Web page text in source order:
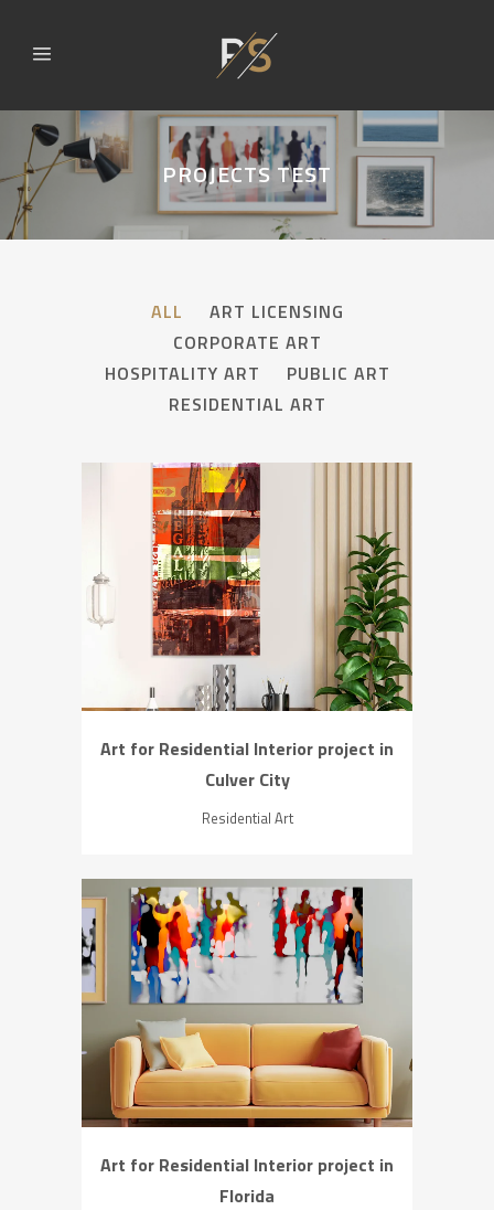
PROJECTS TEST
ALL
ART LICENSING
CORPORATE ART
HOSPITALITY ART
PUBLIC ART
RESIDENTIAL ART
ZOOM
Art for Residential Interior project in
Culver City
Residential Art
ZOOM VIEW
Art for Residential Interior project in
Florida